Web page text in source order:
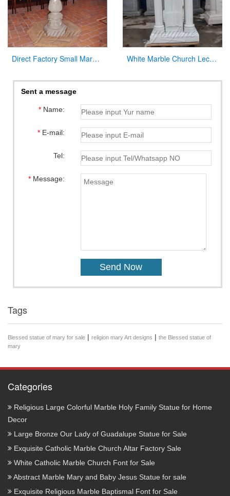
Direct Factory Small Marble Font Large Variety In Stock Now White Marble Church Lectern Church Pulpits for Church Decor
Sent a message
*Name:
*E-mail:
Tel:
*Message:
Tags
Blessed statue of mary for sale | religion mary Art designs | the Blessed statue of
mary
Categories
Religious Large Colorful Marble Holy Family Statue for Home
Decor
Large Bronze Our Lady of Guadalupe Statue for Sale
Exquisite Catholic Marble Church Altar Factory Sale
White Catholic Marble Church Font for Sale
Abstract Marble Mary and Baby Jesus Statue for sale
Exquisite Religious Marble Baptismal Font for Sale